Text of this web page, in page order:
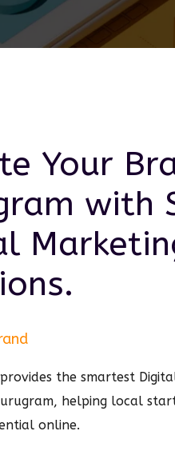
Your
with
the smartest
helping local
online.